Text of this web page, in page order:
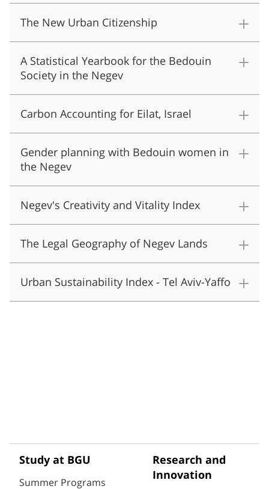
The New Urban Citizenship
A Statistical Yearbook for the Bedouin
Society in the Negev
Carbon Accounting for Eilat, Israel
Gender planning with Bedouin women in
the Negev
Negev's Creativity and Vitality Index
The Legal Geography of Negev Lands
Urban Sustainability Index - Tel Aviv-Yaffo
Study at BGU
Summer Programs
Research and
Innovation